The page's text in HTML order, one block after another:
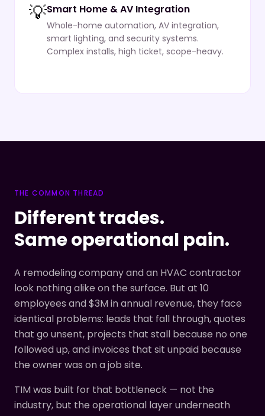
💡Smart Home & AV Integration
Whole-home automation, AV integration,
smart lighting, and security systems.
Complex installs, high ticket, scope-heavy.
THE COMMON THREAD
Different trades.
Same operational pain.
A remodeling company and an HVAC contractor
look nothing alike on the surface. But at 10
employees and $3M in annual revenue, they face
identical problems: leads that fall through, quotes
that go unsent, projects that stall because no one
followed up, and invoices that sit unpaid because
the owner was on a job site.
TIM was built for that bottleneck — not the
industry, but the operational layer underneath